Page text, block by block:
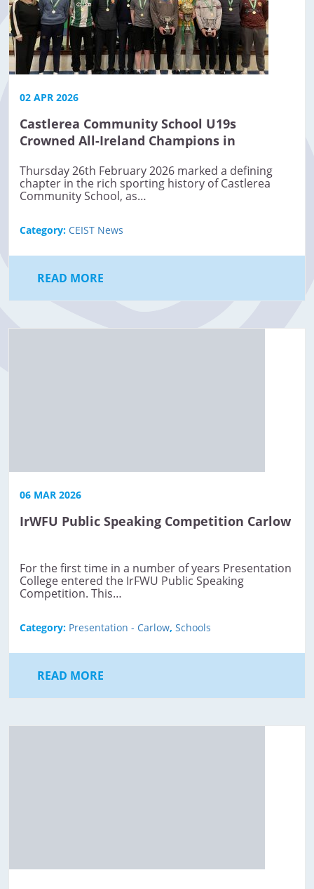
02 APR 2026
Castlerea Community School U19s
Crowned All-Ireland Champions in
Thursday 26th February 2026 marked a defining
chapter in the rich sporting history of Castlerea
Community School, as…
Category: CEIST News
READ MORE
06 MAR 2026
IrWFU Public Speaking Competition Carlow
For the first time in a number of years Presentation
College entered the IrFWU Public Speaking
Competition. This…
Category: Presentation - Carlow, Schools
READ MORE